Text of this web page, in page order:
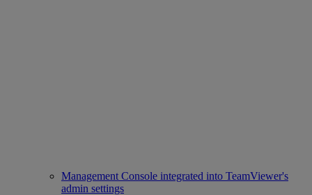
Management Console integrated into TeamViewer's
admin settings